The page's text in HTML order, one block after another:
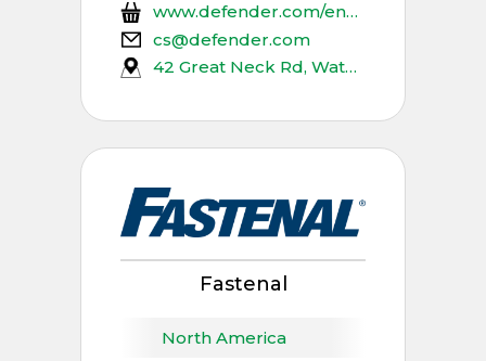
www.defender.com/en_us/bioaqualife
cs@defender.com
42 Great Neck Rd, Waterford, CT 06385, USA
Fastenal
North America